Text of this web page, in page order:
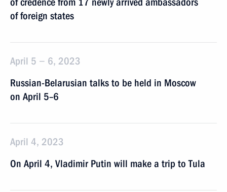
of foreign states
April 5 − 6, 2023
Russian-Belarusian talks to be held in Moscow
on April 5–6
April 4, 2023
On April 4, Vladimir Putin will make a trip to Tula